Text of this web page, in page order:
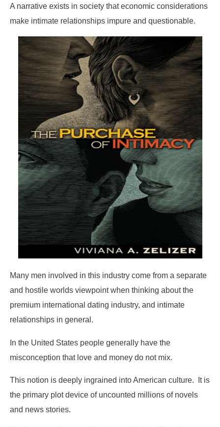
A narrative exists in society that economic considerations
make intimate relationships impure and questionable.
Many men involved in this industry come from a separate
and hostile worlds viewpoint when thinking about the
premium international dating industry, and intimate
relationships in general.
In the United States people generally have the
misconception that love and money do not mix.
This notion is deeply ingrained into American culture. It is
the primary plot device of uncounted millions of novels
and news stories.